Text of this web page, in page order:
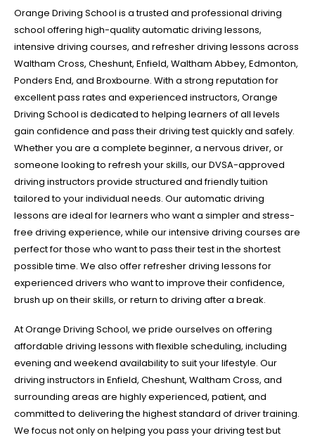
Orange Driving School is a trusted and professional driving
school offering high-quality automatic driving lessons,
intensive driving courses, and refresher driving lessons across
Waltham Cross, Cheshunt, Enfield, Waltham Abbey, Edmonton,
Ponders End, and Broxbourne. With a strong reputation for
excellent pass rates and experienced instructors, Orange
Driving School is dedicated to helping learners of all levels
gain confidence and pass their driving test quickly and safely.
Whether you are a complete beginner, a nervous driver, or
someone looking to refresh your skills, our DVSA-approved
driving instructors provide structured and friendly tuition
tailored to your individual needs. Our automatic driving
lessons are ideal for learners who want a simpler and stress-
free driving experience, while our intensive driving courses are
perfect for those who want to pass their test in the shortest
possible time. We also offer refresher driving lessons for
experienced drivers who want to improve their confidence,
brush up on their skills, or return to driving after a break.
At Orange Driving School, we pride ourselves on offering
affordable driving lessons with flexible scheduling, including
evening and weekend availability to suit your lifestyle. Our
driving instructors in Enfield, Cheshunt, Waltham Cross, and
surrounding areas are highly experienced, patient, and
committed to delivering the highest standard of driver training.
We focus not only on helping you pass your driving test but